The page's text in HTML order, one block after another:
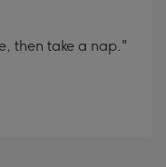
then take a nap."